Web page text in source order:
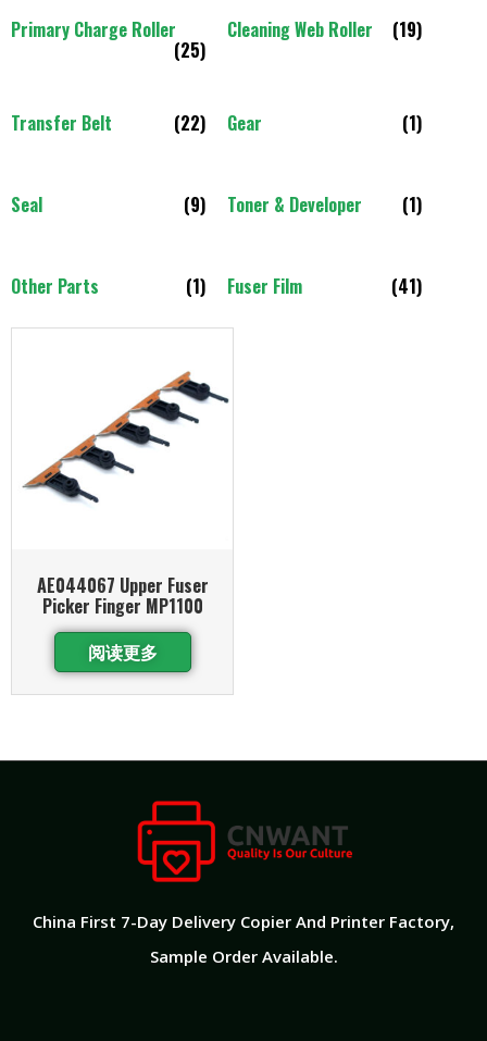
Primary Charge Roller
(25)
Cleaning Web Roller (19)
Transfer Belt (22) Gear (1)
Seal (9) Toner & Developer (1)
Other Parts (1) Fuser Film (41)
AE044067 Upper Fuser
Picker Finger MP1100
阅读更多
China First 7-Day Delivery Copier And Printer Factory​,
Sample Order Available.